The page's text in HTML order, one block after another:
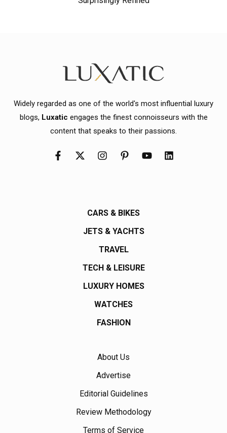
Widely regarded as one of the world's most influential luxury
blogs, Luxatic engages the finest connoisseurs with the
content that speaks to their passions.
CARS & BIKES
JETS & YACHTS
TRAVEL
TECH & LEISURE
LUXURY HOMES
WATCHES
FASHION
About Us
Advertise
Editorial Guidelines
Review Methodology
Terms of Service